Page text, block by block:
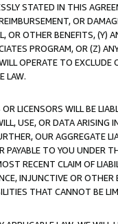
STATED IN THIS
OR
OR OTHER BENEFITS,
PROGRAM, OR (Z)
OPERATE TO
LAW.
LICENSORS WILL BE
USE, OR DATA ARISING
OUR AGGREGATE
TO YOU UNDER
RECENT CLAIM OF
INJUNCTIVE OR
THAT CANNOT BE